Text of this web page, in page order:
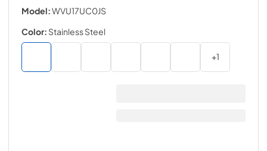
Model:WVU17UC0JS
Color: Stainless Steel
+1